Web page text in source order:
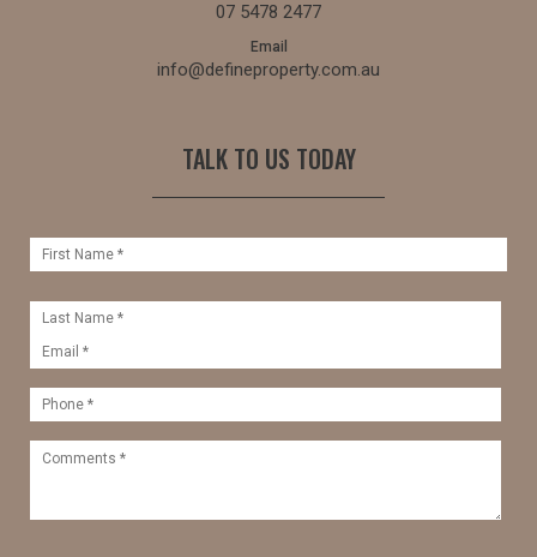
07 5478 2477
Email
info@defineproperty.com.au
TALK TO US TODAY